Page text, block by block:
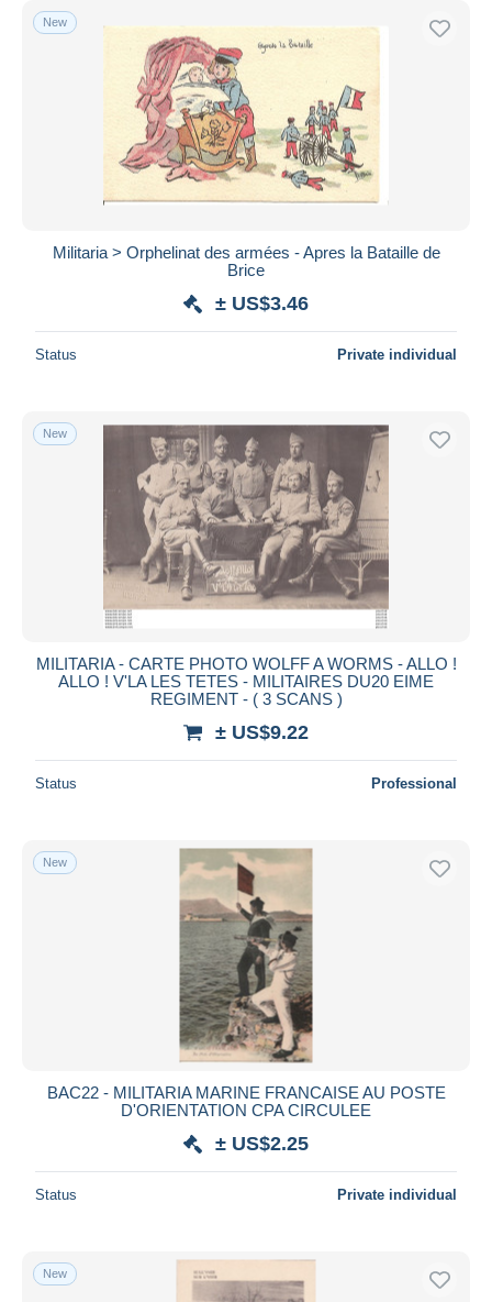
New
Militaria > Orphelinat des armées - Apres la Bataille de
Brice
± US$3.46
Status Private individual
New
MILITARIA - CARTE PHOTO WOLFF A WORMS - ALLO !
ALLO ! V'LA LES TETES - MILITAIRES DU20 EIME
REGIMENT - ( 3 SCANS )
± US$9.22
Status Professional
New
BAC22 - MILITARIA MARINE FRANCAISE AU POSTE
D'ORIENTATION CPA CIRCULEE
± US$2.25
Status Private individual
New